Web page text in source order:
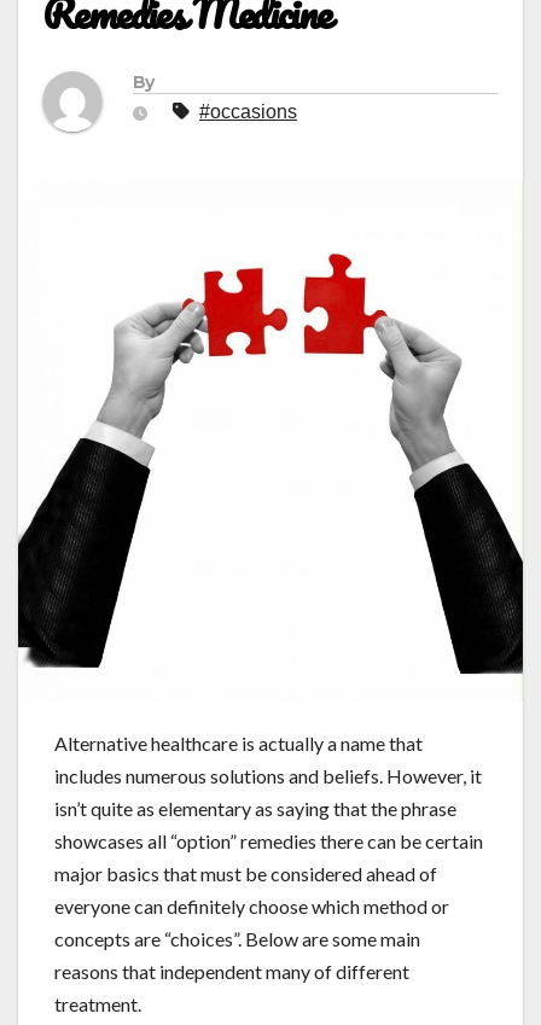
By
#occasions
Alternative healthcare is actually a name that
includes numerous solutions and beliefs. However, it
isn’t quite as elementary as saying that the phrase
showcases all “option” remedies there can be certain
major basics that must be considered ahead of
everyone can definitely choose which method or
concepts are “choices”. Below are some main
reasons that independent many of different
treatment.